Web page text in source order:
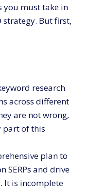
you must take in
strategy. But first,
research
across different
are not wrong,
part of this
plan to
SERPs and drive
It is incomplete